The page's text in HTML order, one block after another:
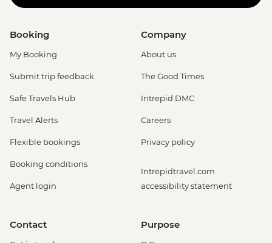
Booking
My Booking
Submit trip feedback
Safe Travels Hub
Travel Alerts
Flexible bookings
Booking conditions
Agent login
Company
About us
The Good Times
Intrepid DMC
Careers
Privacy policy
Intrepidtravel.com
accessibility statement
Contact Purpose